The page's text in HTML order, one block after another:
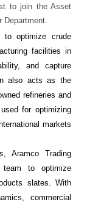
to join the Asset
Department.
to optimize crude
facilities in
and capture
also acts as the
refineries and
for optimizing
markets
Aramco Trading
team to optimize
slates. With
commercial